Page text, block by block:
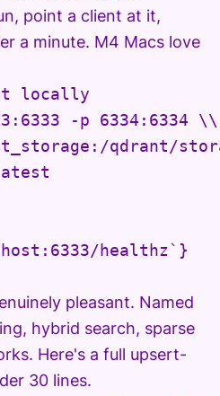
point a client at it,
a minute. M4 Macs love
locally
-p 6334:6334 \\
qdrant/
healthz`}
pleasant. Named
hybrid search, sparse
Here's a full upsert-
30 lines.